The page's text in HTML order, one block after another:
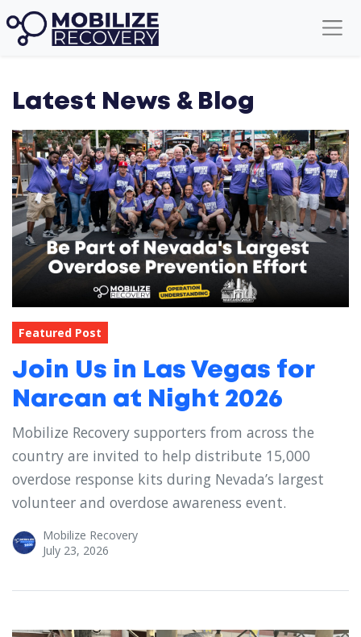
Latest News & Blog
Featured Post
Join Us in Las Vegas for
Narcan at Night 2026
Mobilize Recovery supporters from across the
country are invited to help distribute 15,000
overdose response kits during Nevada’s largest
volunteer and overdose awareness event.
Mobilize Recovery
July 23, 2026